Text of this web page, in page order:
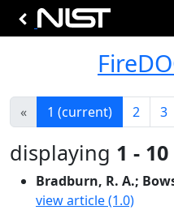
« 1 (current) 2 3
displaying 1 - 10
Bradburn, R. A.;
view article (1.0)